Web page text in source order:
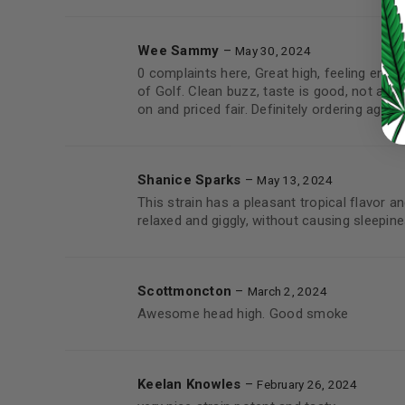
Continue with Google
Wee Sammy – May 30, 2024
0 complaints here, Great high, feeling
of Golf. Clean buzz, taste is good, not as
on and priced fair. Definitely ordering again.
Shanice Sparks – May 13, 2024
This strain has a pleasant tropical flavor
relaxed and giggly, without causing
Scottmoncton – March 2, 2024
Awesome head high. Good smoke
Keelan Knowles – February 26, 2024